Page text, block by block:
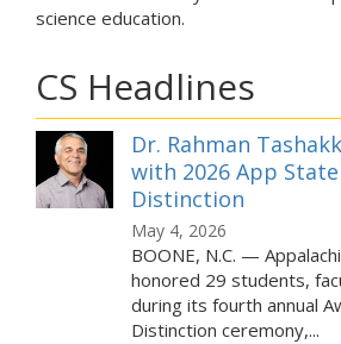
science education.
CS Headlines
Dr. Rahman
with 2026 App
Distinction
May 4, 2026
BOONE, N.C. —
honored 29 students,
during its fourth annual
Distinction ceremony,...